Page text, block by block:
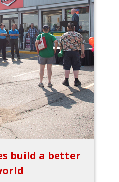
build a better